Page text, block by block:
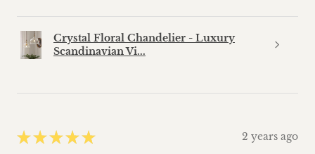
Crystal Floral Chandelier - Luxury
Scandinavian Vi...
★ ★ ★ ★ ★ 2 years ago